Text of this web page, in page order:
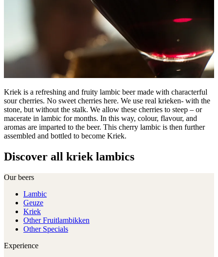
Kriek is a refreshing and fruity lambic beer made with characterful
sour cherries. No sweet cherries here. We use real krieken- with the
stone, but without the stalk. We allow these cherries to steep – or
macerate in lambic for months. In this way, colour, flavour, and
aromas are imparted to the beer. This cherry lambic is then further
assembled and bottled to become Kriek.
Discover all kriek lambics
Our beers
Lambic
Geuze
Kriek
Other Fruitlambikken
Other Specials
Experience